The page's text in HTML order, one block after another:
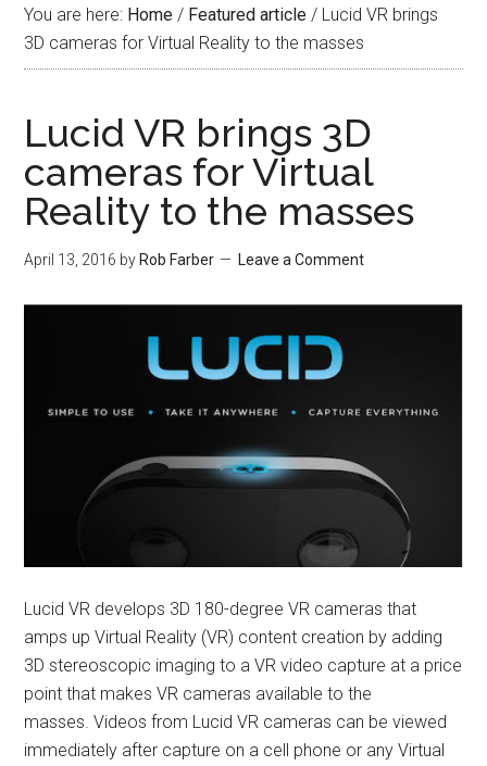
You are here: Home / Featured article / Lucid VR brings
3D cameras for Virtual Reality to the masses
Lucid VR brings 3D
cameras for Virtual
Reality to the masses
April 13, 2016 by Rob Farber Leave a Comment
Lucid VR develops 3D 180-degree VR cameras that
amps up Virtual Reality (VR) content creation by adding
3D stereoscopic imaging to a VR video capture at a price
point that makes VR cameras available to the
masses. Videos from Lucid VR cameras can be viewed
immediately after capture on a cell phone or any Virtual